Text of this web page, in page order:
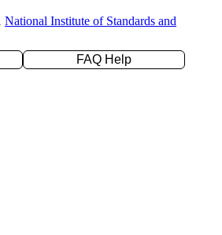
National Institute of Standards and
FAQ Help